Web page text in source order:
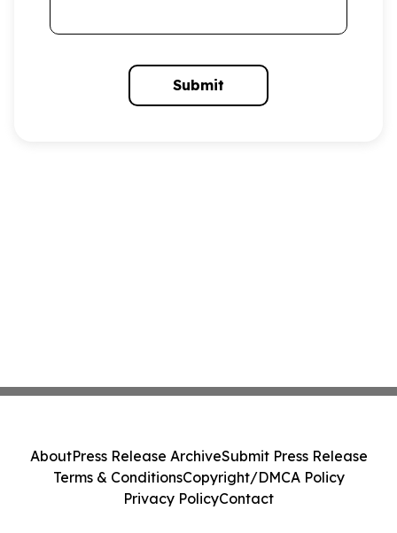
Submit
AboutPress Release ArchiveSubmit Press Release
Terms & ConditionsCopyright/DMCA Policy
Privacy PolicyContact